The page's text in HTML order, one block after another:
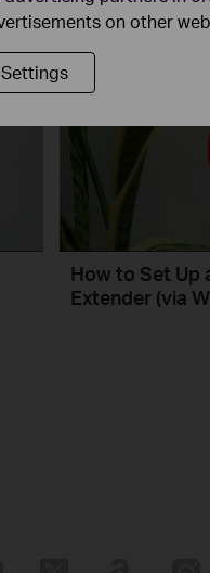
How to Set Up
Extender (via
on other